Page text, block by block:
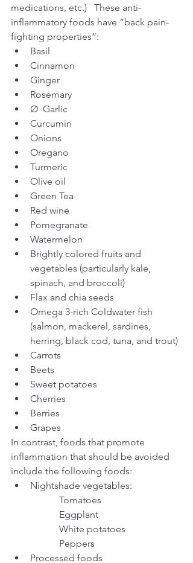
medications, etc.)   These anti-
inflammatory foods have “back pain-
fighting properties”:
Basil
Cinnamon
Ginger
Rosemary
Ø  Garlic
Curcumin
Onions
Oregano
Turmeric
Olive oil
Green Tea
Red wine
Pomegranate
Watermelon
Brightly colored fruits and
vegetables (particularly kale,
spinach, and broccoli)
Flax and chia seeds
Omega 3-rich Coldwater fish
(salmon, mackerel, sardines,
herring, black cod, tuna, and trout)
Carrots
Beets
Sweet potatoes
Cherries
Berries
Grapes
In contrast, foods that promote
inflammation that should be avoided
include the following foods:
Nightshade vegetables:
		Tomatoes
		Eggplant
		White potatoes
		Peppers
Processed foods